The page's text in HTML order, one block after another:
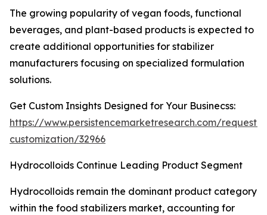
The growing popularity of vegan foods, functional
beverages, and plant-based products is expected to
create additional opportunities for stabilizer
manufacturers focusing on specialized formulation
solutions.
Get Custom Insights Designed for Your Businecss:
https://www.persistencemarketresearch.com/request-
customization/32966
Hydrocolloids Continue Leading Product Segment
Hydrocolloids remain the dominant product category
within the food stabilizers market, accounting for